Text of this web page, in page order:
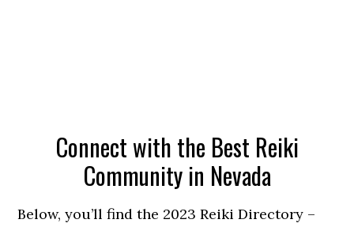
Connect with the Best Reiki
Community in Nevada
Below, you’ll find the 2023 Reiki Directory –